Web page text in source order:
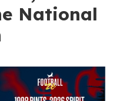
National